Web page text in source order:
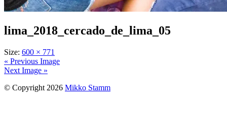
lima_2018_cercado_de_lima_05
Size: 600 × 771
« Previous Image
Next Image »
© Copyright 2026 Mikko Stamm